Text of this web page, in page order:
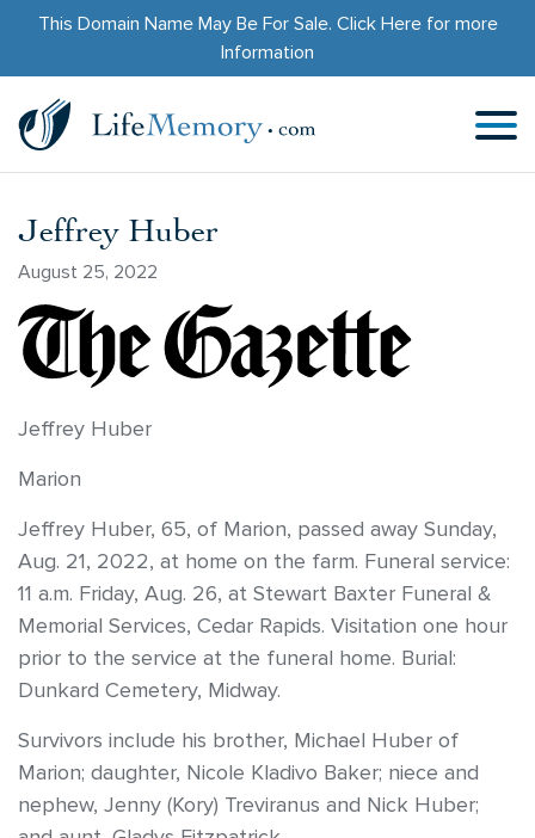
This Domain Name May Be For Sale. Click Herefor more
Information
Jeffrey Huber
August 25, 2022
Jeffrey Huber
Marion
Jeffrey Huber, 65, of Marion, passed away Sunday,
Aug. 21, 2022, at home on the farm. Funeral service:
11 a.m. Friday, Aug. 26, at Stewart Baxter Funeral &
Memorial Services, Cedar Rapids. Visitation one hour
prior to the service at the funeral home. Burial:
Dunkard Cemetery, Midway.
Survivors include his brother, Michael Huber of
Marion; daughter, Nicole Kladivo Baker; niece and
nephew, Jenny (Kory) Treviranus and Nick Huber;